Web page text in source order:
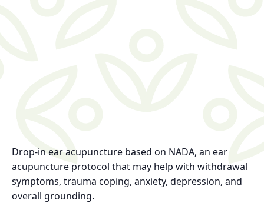
Drop-in ear acupuncture based on NADA, an ear
acupuncture protocol that may help with withdrawal
symptoms, trauma coping, anxiety, depression, and
overall grounding.